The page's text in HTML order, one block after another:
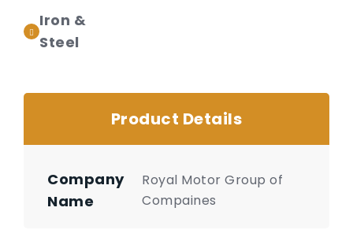
Iron &
Steel
Product Details
Company
Name
Royal Motor Group of
Compaines